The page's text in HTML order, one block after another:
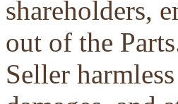
shareholders,
out of the
Seller